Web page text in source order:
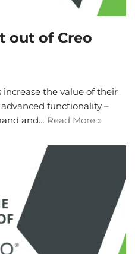
out of Creo
increase the value of their
functionality –
and… Read More »